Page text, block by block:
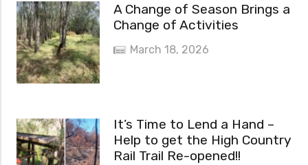
A Change of Season Brings a
Change of Activities
March 18, 2026
It’s Time to Lend a Hand –
Help to get the High Country
Rail Trail Re-opened!!